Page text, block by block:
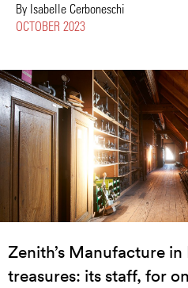
By Isabelle Cerboneschi
OCTOBER 2023
Zenith’s Manufacture
treasures: its staff, for